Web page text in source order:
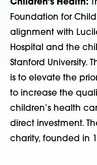
Children’s Health:
Foundation for
alignment with
Hospital and the
Stanford University.
is to elevate the
to increase the
children’s health
direct investment.
charity, founded in